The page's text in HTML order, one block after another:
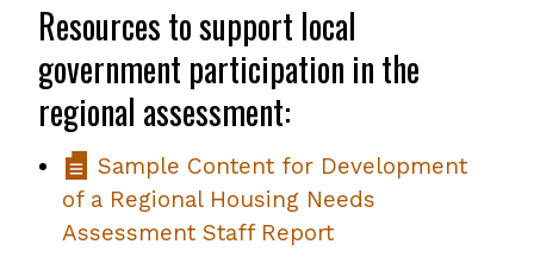
Resources to support local
government participation in the
regional assessment:
Sample Content for Development
of a Regional Housing Needs
Assessment Staff Report